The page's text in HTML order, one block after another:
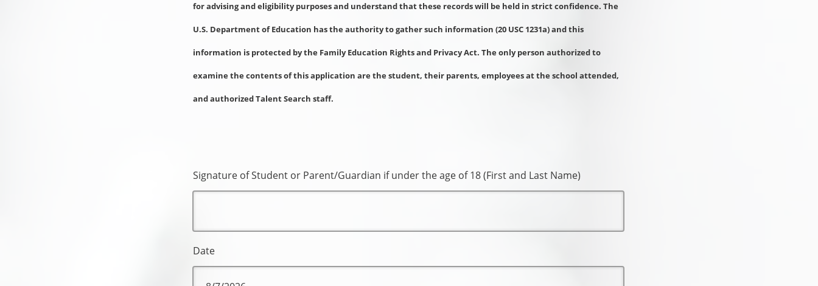
for advising and eligibility purposes and understand that these records will be held in strict confidence. The
U.S. Department of Education has the authority to gather such information (20 USC 1231a) and this
information is protected by the Family Education Rights and Privacy Act. The only person authorized to
examine the contents of this application are the student, their parents, employees at the school attended,
and authorized Talent Search staff.
Signature of Student or Parent/Guardian if under the age of 18 (First and Last Name)
Date